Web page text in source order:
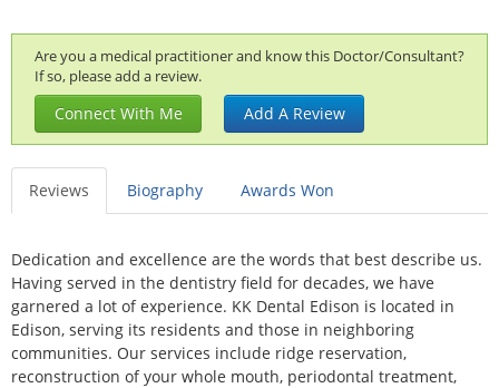
Are you a medical practitioner and know this Doctor/Consultant?
If so, please add a review.
Connect With Me Add A Review
Reviews Biography Awards Won
Dedication and excellence are the words that best describe us.
Having served in the dentistry field for decades, we have
garnered a lot of experience. KK Dental Edison is located in
Edison, serving its residents and those in neighboring
communities. Our services include ridge reservation,
reconstruction of your whole mouth, periodontal treatment,